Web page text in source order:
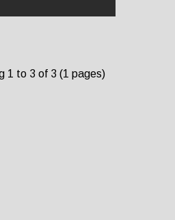
1 to 3 of 3 (1 pages)